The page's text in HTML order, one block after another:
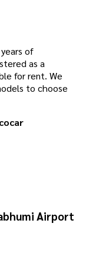
of
as a
for rent. We
to choose
Airport